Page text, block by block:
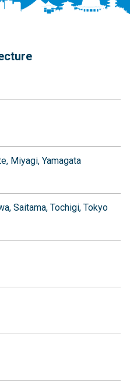
Miyagi Yamagata
Saitama Tochigi Tokyo